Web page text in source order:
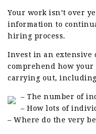
Your work isn’t over
information to
hiring process.
Invest in an extensive
comprehend how
carrying out,
– The number of
– How lots of
– Where do the very